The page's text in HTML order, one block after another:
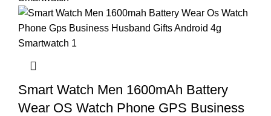
Smart Watch Men 1600mAh Battery
Wear OS Watch Phone GPS Business